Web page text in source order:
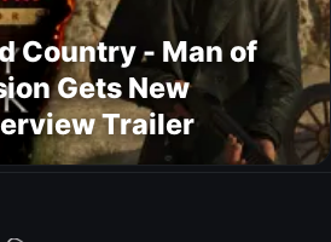
Country - Man of
Gets New
Trailer